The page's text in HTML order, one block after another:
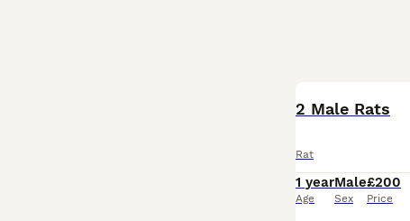
2 Male Rats
Rat
1 year
Age
Male
Sex
£200
Price